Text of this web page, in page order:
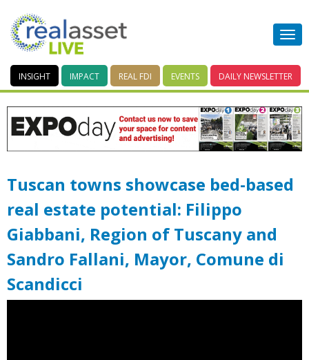
INSIGHT IMPACT REAL FDI EVENTS DAILY NEWSLETTER
Tuscan towns showcase bed-based
real estate potential: Filippo
Giabbani, Region of Tuscany and
Sandro Fallani, Mayor, Comune di
Scandicci